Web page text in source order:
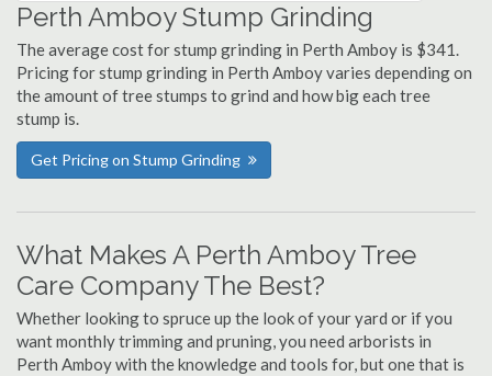
Perth Amboy Stump Grinding
The average cost for stump grinding in Perth Amboy is $341.
Pricing for stump grinding in Perth Amboy varies depending on
the amount of tree stumps to grind and how big each tree
stump is.
Get Pricing on Stump Grinding
What Makes A Perth Amboy Tree
Care Company The Best?
Whether looking to spruce up the look of your yard or if you
want monthly trimming and pruning, you need arborists in
Perth Amboy with the knowledge and tools for, but one that is